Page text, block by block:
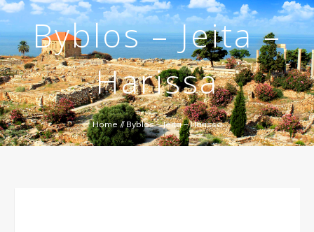
Byblos – Jeita –
Harissa
Home // Byblos – Jeita – Harissa